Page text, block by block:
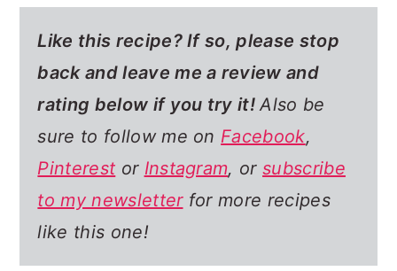
Like this recipe? If so,please stop
back and leave me a review and
rating below if you try it! Also be
sure to follow me on Facebook,
Pinterest or Instagram, orsubscribe
to my newsletterfor more recipes
like this one!